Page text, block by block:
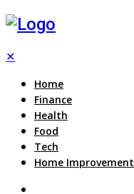
✕
Home
Finance
Health
Food
Tech
Home Improvement